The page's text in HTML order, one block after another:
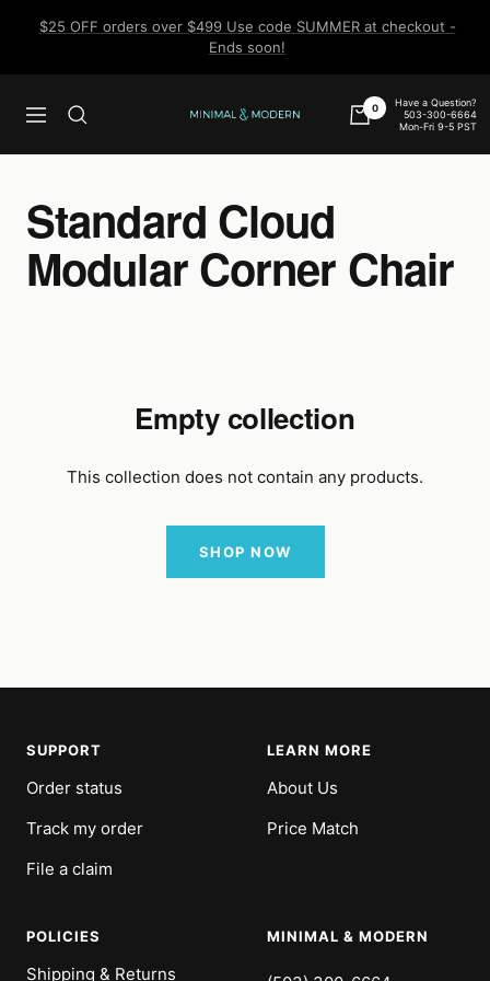
$25 OFF orders over $499 Use code SUMMER at checkout -
Ends soon!
Navigation
Minimal
0
Have a Question?
503-300-6664
Mon-Fri 9-5 PST
Standard Cloud
Modular Corner Chair
Empty collection
This collection does not contain any products.
SHOP NOW
SUPPORT
Order status
Track my order
File a claim
LEARN MORE
About Us
Price Match
POLICIES
Shipping & Returns
MINIMAL & MODERN